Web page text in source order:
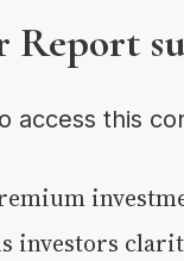
Report
access this
investors